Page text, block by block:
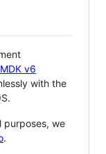
v6
with the
purposes, we
.